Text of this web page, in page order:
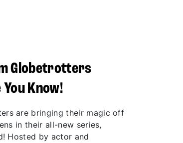
Globetrotters
You Know!
are bringing their magic off
in their all-new series,
Hosted by actor and